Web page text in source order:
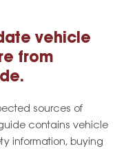
vehicle
from
sources of
contains vehicle
information, buying